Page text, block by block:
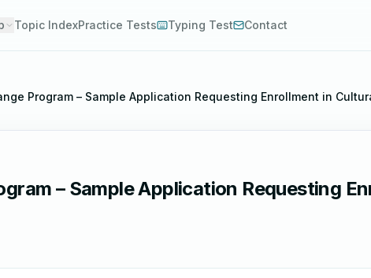
Topic IndexPractice Tests Typing Test Contact
Program – Sample Application Requesting Enrollment in
– Sample Application Requesting